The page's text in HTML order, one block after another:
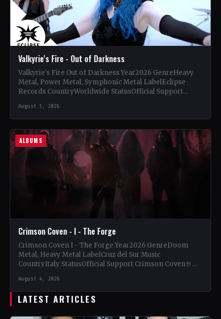
Valkyrie's Fire - Out of Darkness
Valkyrie's Fire Out of Darkness Year2026 GenreHeavy
Metal, Power Metal, Symphonic Metal LabelEclipse
Records CountryWorldwide StatusOfficial Support
August 5, 2026
ALBUMS
Crimson Coven - I - The Forge
Crimson Coven I - The Forge Year2026 GenreDoom
Metal, Heavy Metal LabelCruz del Sur Music
CountryItaly StatusOfficial Support Crimson Coven🤘
August 4, 2026
LATEST ARTICLES